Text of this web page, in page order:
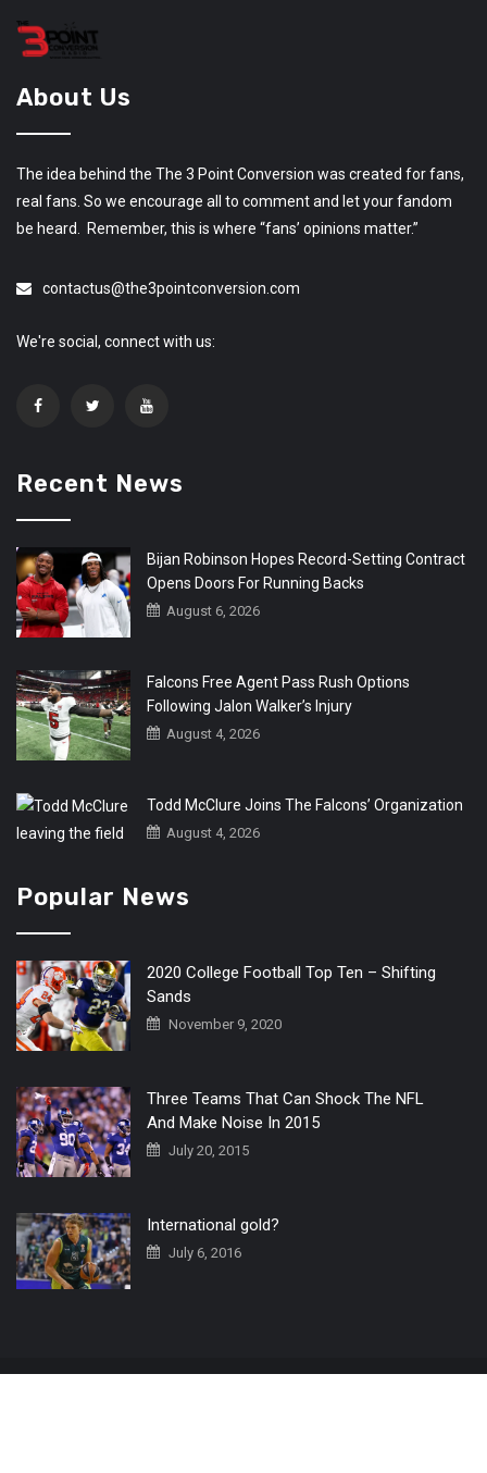
About Us
The idea behind the The 3 Point Conversion was created for fans,
real fans. So we encourage all to comment and let your fandom
be heard. Remember, this is where “fans’ opinions matter.”
contactus@the3pointconversion.com
We're social, connect with us:
Recent News
Bijan Robinson Hopes Record-Setting Contract
Opens Doors For Running Backs
August 6, 2026
Falcons Free Agent Pass Rush Options
Following Jalon Walker’s Injury
August 4, 2026
Todd McClure Joins The Falcons’ Organization
August 4, 2026
Popular News
2020 College Football Top Ten – Shifting
Sands
November 9, 2020
Three Teams That Can Shock The NFL
And Make Noise In 2015
July 20, 2015
International gold?
July 6, 2016